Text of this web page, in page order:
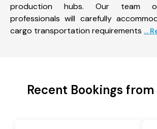
production hubs. Our team of
professionals will carefully
cargo transportation requirements ...
Recent Bookings